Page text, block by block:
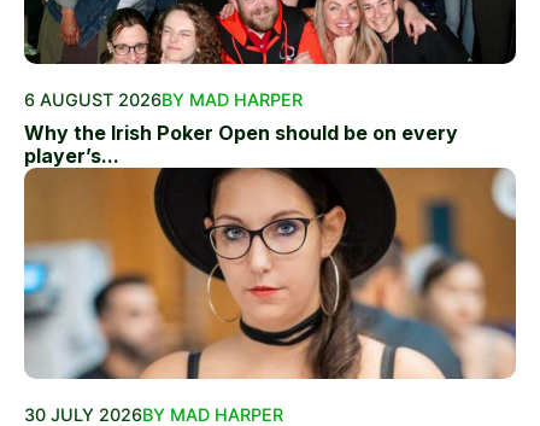
6 AUGUST 2026BY MAD HARPER
Why the Irish Poker Open should be on every
player’s...
30 JULY 2026BY MAD HARPER